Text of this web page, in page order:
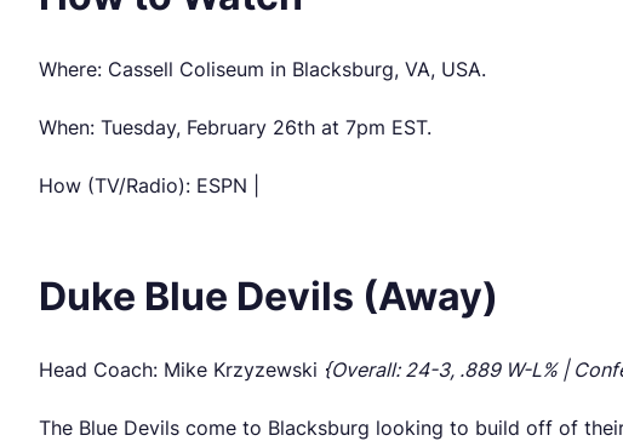
Where: Cassell Coliseum in Blacksburg, VA, USA.
When: Tuesday, February 26th at 7pm EST.
How (TV/Radio): ESPN |
Duke Blue Devils (Away)
Head Coach: Mike Krzyzewski {Overall: 24-3, .889 W-L% |
The Blue Devils come to Blacksburg looking to build off of